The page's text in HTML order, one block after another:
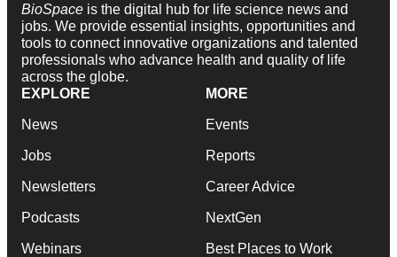
BioSpace is the digital hub for life science news and
jobs. We provide essential insights, opportunities and
tools to connect innovative organizations and talented
professionals who advance health and quality of life
across the globe.
EXPLORE
News
Jobs
Newsletters
Podcasts
Webinars
MORE
Events
Reports
Career Advice
NextGen
Best Places to Work